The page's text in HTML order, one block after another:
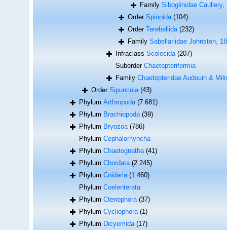
FamilySiboglinidae Caullery,
OrderSpionida (104)
OrderTerebellida (232)
FamilySabellariidae Johnston,
InfraclassScolecida (207)
SuborderChaetopteriformia
FamilyChaetopteridae Audouin &
OrderSipuncula (43)
PhylumArthropoda (7 681)
PhylumBrachiopoda (39)
PhylumBryozoa (786)
PhylumCephalorhyncha
PhylumChaetognatha (41)
PhylumChordata (2 245)
PhylumCnidaria (1 460)
PhylumCoelenterata
PhylumCtenophora (37)
PhylumCycliophora (1)
PhylumDicyemida (17)